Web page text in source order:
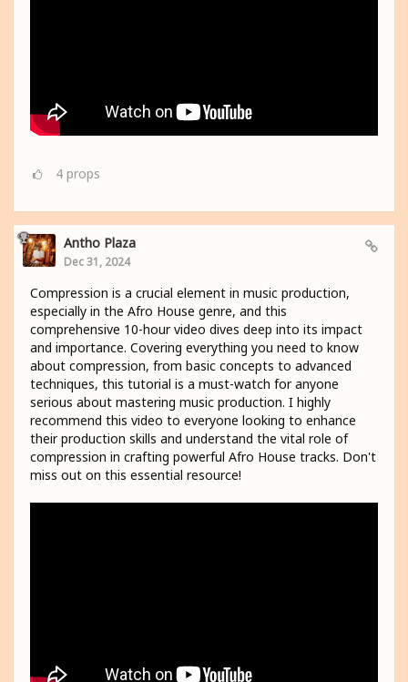
4 props
Antho Plaza
Dec 31, 2024
Compression is a crucial element in music production,
especially in the Afro House genre, and this
comprehensive 10-hour video dives deep into its impact
and importance. Covering everything you need to know
about compression, from basic concepts to advanced
techniques, this tutorial is a must-watch for anyone
serious about mastering music production. I highly
recommend this video to everyone looking to enhance
their production skills and understand the vital role of
compression in crafting powerful Afro House tracks. Don't
miss out on this essential resource!